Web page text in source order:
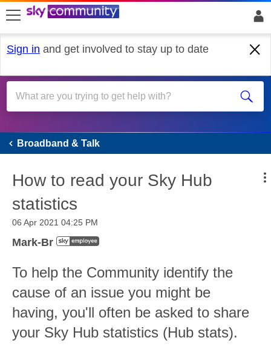
skip to search
skip to content
skip to footer
Sign in and get involved to stay up to date
Broadband & Talk
Broadband & Talk
How to read your Sky Hub
statistics
‎06 Apr 2021 04:25 PM
Mark-Br
To help the Community identify the
cause of an issue you might be
having, you'll often be asked to share
your Sky Hub statistics (Hub stats).